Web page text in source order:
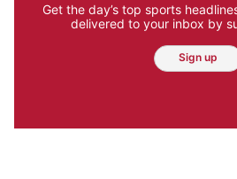
Get the day’s top sports
delivered to your inbox by
Sign up